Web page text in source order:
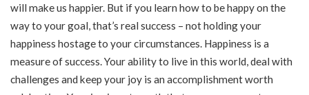
will make us happier. But if you learn how to be happy on the
way to your goal, that’s real success – not holding your
happiness hostage to your circumstances. Happiness is a
measure of success. Your ability to live in this world, deal with
challenges and keep your joy is an accomplishment worth